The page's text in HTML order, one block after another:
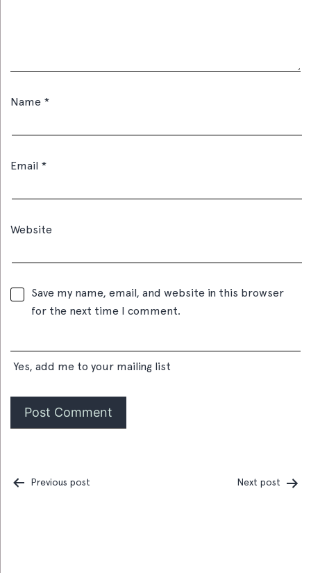
Name *
Email *
Website
Save my name, email, and website in this browser
for the next time I comment.
Yes, add me to your mailing list
Previous post Next post